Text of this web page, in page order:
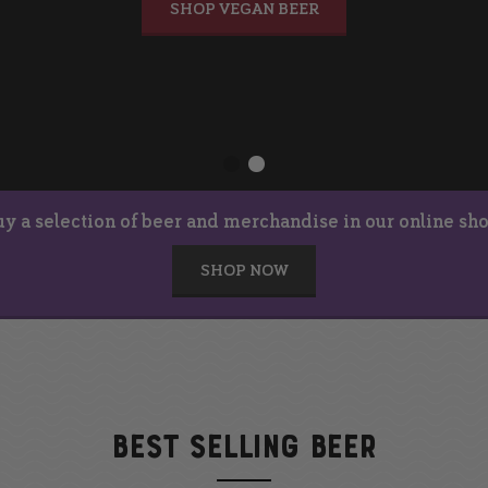
SHOP VEGAN BEER
a selection of beer and merchandise in our online
SHOP NOW
BEST SELLING BEER